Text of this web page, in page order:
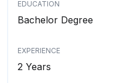
EDUCATION
Bachelor Degree
EXPERIENCE
2 Years